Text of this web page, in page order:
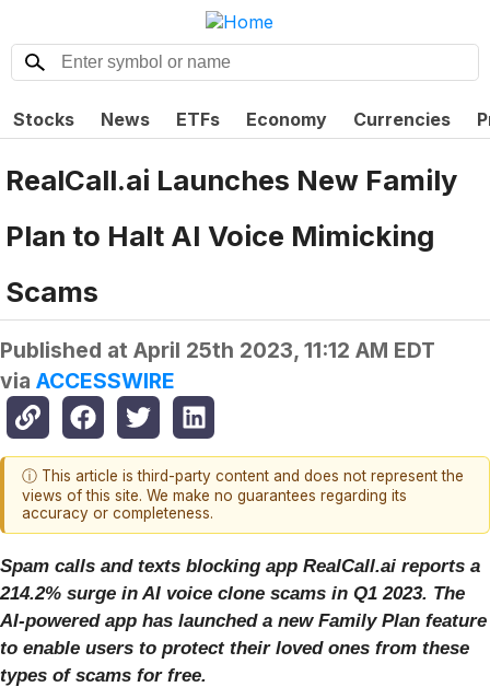
Stocks News ETFs Economy Currencies
RealCall.ai Launches New Family
Plan to Halt AI Voice Mimicking
Scams
Published at April 25th 2023, 11:12 AM EDT
via ACCESSWIRE
ⓘ This article is third-party content and does not represent the
views of this site. We make no guarantees regarding its
accuracy or completeness.
Spam calls and texts blocking app RealCall.ai reports a
214.2% surge in AI voice clone scams in Q1 2023. The
AI-powered app has launched a new Family Plan feature
to enable users to protect their loved ones from these
types of scams for free.